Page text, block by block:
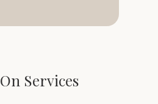
Services